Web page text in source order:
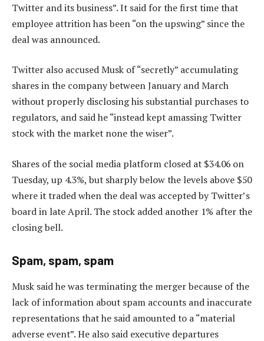
Twitter and its business”. It said for the first time that
employee attrition has been “on the upswing” since the
deal was announced.
Twitter also accused Musk of “secretly” accumulating
shares in the company between January and March
without properly disclosing his substantial purchases to
regulators, and said he “instead kept amassing Twitter
stock with the market none the wiser”.
Shares of the social media platform closed at $34.06 on
Tuesday, up 4.3%, but sharply below the levels above $50
where it traded when the deal was accepted by Twitter’s
board in late April. The stock added another 1% after the
closing bell.
Spam, spam, spam
Musk said he was terminating the merger because of the
lack of information about spam accounts and inaccurate
representations that he said amounted to a “material
adverse event”. He also said executive departures